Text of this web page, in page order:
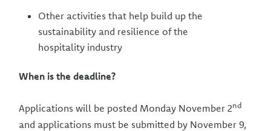
Other activities that help build up the
sustainability and resilience of the
hospitality industry
When is the deadline?
Applications will be posted Monday November 2nd
and applications must be submitted by November 9,